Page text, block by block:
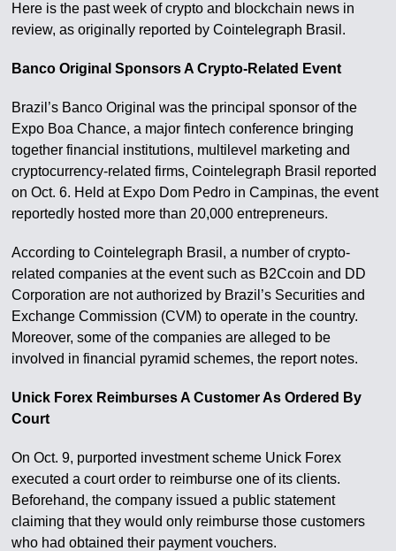
Here is the past week of crypto and blockchain news in
review, as originally reported by Cointelegraph Brasil.
Banco Original Sponsors A Crypto-Related Event
Brazil’s Banco Original was the principal sponsor of the
Expo Boa Chance, a major fintech conference bringing
together financial institutions, multilevel marketing and
cryptocurrency-related firms, Cointelegraph Brasil reported
on Oct. 6. Held at Expo Dom Pedro in Campinas, the event
reportedly hosted more than 20,000 entrepreneurs.
According to Cointelegraph Brasil, a number of crypto-
related companies at the event such as B2Ccoin and DD
Corporation are not authorized by Brazil’s Securities and
Exchange Commission (CVM) to operate in the country.
Moreover, some of the companies are alleged to be
involved in financial pyramid schemes, the report notes.
Unick Forex Reimburses A Customer As Ordered By
Court
On Oct. 9, purported investment scheme Unick Forex
executed a court order to reimburse one of its clients.
Beforehand, the company issued a public statement
claiming that they would only reimburse those customers
who had obtained their payment vouchers.